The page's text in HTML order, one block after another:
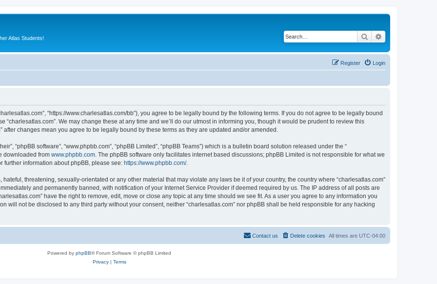
Atlas Students! Search
Login
Register
“https://www.charlesatlas.com/bb”), you agree to be legally bound by the following terms. If you do not agree to be legally bound
“charlesatlas.com”. We may change these at any time and we’ll do our utmost in informing you, though it would be prudent to review this
changes mean you agree to be legally bound by these terms as they are updated and/or amended.
“phpBB software”, “www.phpbb.com”, “phpBB Limited”, “phpBB Teams”) which is a bulletin board solution released under the “
downloaded from www.phpbb.com . The phpBB software only facilitates internet based discussions; phpBB Limited is not responsible for what we
further information about phpBB, please see: https://www.phpbb.com/.
threatening, sexually-orientated or any other material that may violate any laws be it of your country, the country where “charlesatlas.com”
and permanently banned, with notification of your Internet Service Provider if deemed required by us. The IP address of all posts are
have the right to remove, edit, move or close any topic at any time should we see fit. As a user you agree to any information you
will not be disclosed to any third party without your consent, neither “charlesatlas.com” nor phpBB shall be held responsible for any hacking
All times are UTC-04:00
Delete cookies
Contact us
Powered by phpBB® Forum Software © phpBB Limited
Privacy| Terms